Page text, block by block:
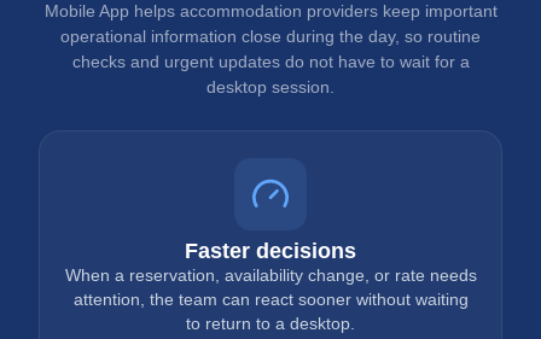
Mobile App helps accommodation providers keep important
operational information close during the day, so routine
checks and urgent updates do not have to wait for a
desktop session.
Faster decisions
When a reservation, availability change, or rate needs
attention, the team can react sooner without waiting
to return to a desktop.